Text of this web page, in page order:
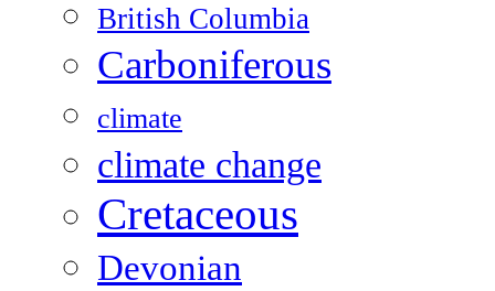
British Columbia
Carboniferous
climate
climate change
Cretaceous
Devonian